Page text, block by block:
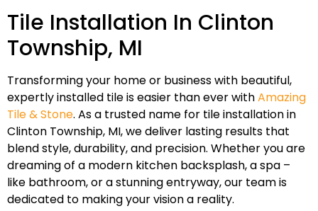
Tile Installation In Clinton
Township, MI
Transforming your home or business with beautiful,
expertly installed tile is easier than ever withAmazing
Tile & Stone. As a trusted name for tile installation in
Clinton Township, MI, we deliver lasting results that
blend style, durability, and precision. Whether you are
dreaming of a modern kitchen backsplash, a spa –
like bathroom, or a stunning entryway, our team is
dedicated to making your vision a reality.